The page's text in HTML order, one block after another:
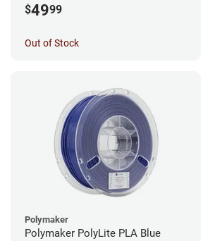
$4999
Out of Stock
Polymaker
Polymaker PolyLite PLA Blue